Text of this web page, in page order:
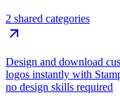
2 shared categories
Design and download
logos instantly with
no design skills required